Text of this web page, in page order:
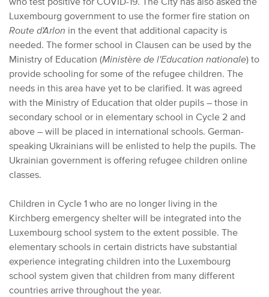
Luxembourg government to use the former fire station on
Route d'Arlon in the event that additional capacity is
needed. The former school in Clausen can be used by the
Ministry of Education (Ministère de l'Education nationale) to
provide schooling for some of the refugee children. The
needs in this area have yet to be clarified. It was agreed
with the Ministry of Education that older pupils – those in
secondary school or in elementary school in Cycle 2 and
above – will be placed in international schools. German-
speaking Ukrainians will be enlisted to help the pupils. The
Ukrainian government is offering refugee children online
classes.
Children in Cycle 1 who are no longer living in the
Kirchberg emergency shelter will be integrated into the
Luxembourg school system to the extent possible. The
elementary schools in certain districts have substantial
experience integrating children into the Luxembourg
school system given that children from many different
countries arrive throughout the year.